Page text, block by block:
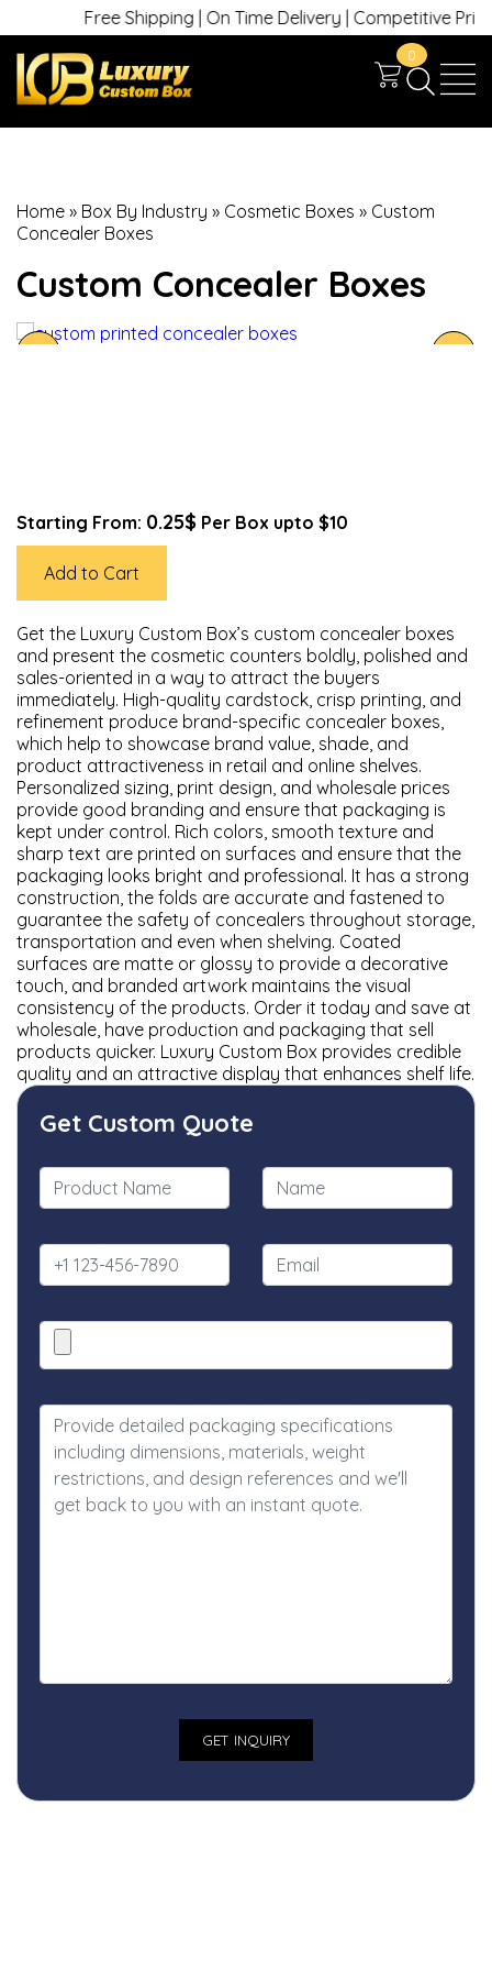
Free Shipping | On Time Delivery | Competitive Prices |
0
Home » Box By Industry » Cosmetic Boxes » Custom
Concealer Boxes
Custom Concealer Boxes
Starting From: 0.25$ Per Box upto $10
Add to Cart
Get the Luxury Custom Box’s custom concealer boxes
and present the cosmetic counters boldly, polished and
sales-oriented in a way to attract the buyers
immediately. High-quality cardstock, crisp printing, and
refinement produce brand-specific concealer boxes,
which help to showcase brand value, shade, and
product attractiveness in retail and online shelves.
Personalized sizing, print design, and wholesale prices
provide good branding and ensure that packaging is
kept under control. Rich colors, smooth texture and
sharp text are printed on surfaces and ensure that the
packaging looks bright and professional. It has a strong
construction, the folds are accurate and fastened to
guarantee the safety of concealers throughout storage,
transportation and even when shelving. Coated
surfaces are matte or glossy to provide a decorative
touch, and branded artwork maintains the visual
consistency of the products. Order it today and save at
wholesale, have production and packaging that sell
products quicker. Luxury Custom Box provides credible
quality and an attractive display that enhances shelf life.
Get Custom Quote